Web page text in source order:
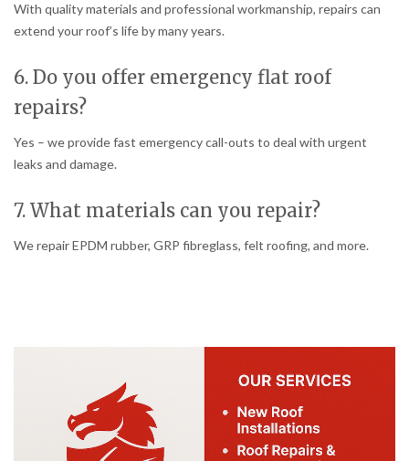
With quality materials and professional workmanship, repairs can
extend your roof’s life by many years.
6. Do you offer emergency flat roof
repairs?
Yes – we provide fast emergency call-outs to deal with urgent
leaks and damage.
7. What materials can you repair?
We repair EPDM rubber, GRP fibreglass, felt roofing, and more.